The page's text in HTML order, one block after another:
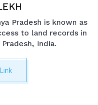
Pradesh is known as
to land records in
India.